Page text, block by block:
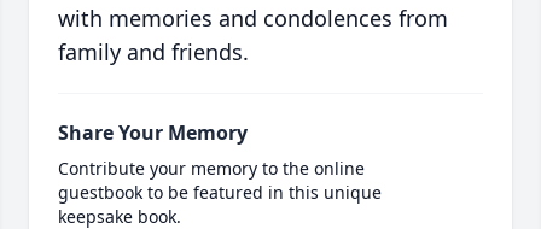
with memories and condolences from
family and friends.
Share Your Memory
Contribute your memory to the online
guestbook to be featured in this unique
keepsake book.